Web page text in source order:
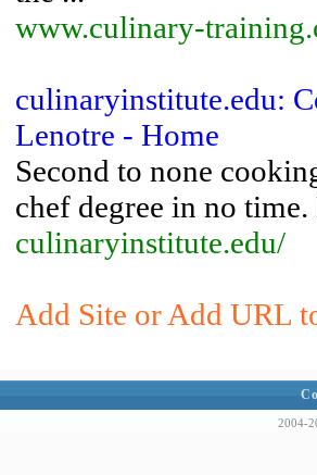
www.culinary-
culinaryinstitute.edu:
Lenotre - Home
Second to none
chef degree in no
culinaryinstitute.edu/
Add Site or Add URL
2004-